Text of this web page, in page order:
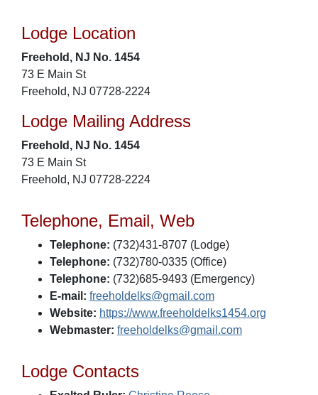
Lodge Location
Freehold, NJ No. 1454
73 E Main St
Freehold, NJ 07728-2224
Lodge Mailing Address
Freehold, NJ No. 1454
73 E Main St
Freehold, NJ 07728-2224
Telephone, Email, Web
Telephone: (732)431-8707 (Lodge)
Telephone: (732)780-0335 (Office)
Telephone: (732)685-9493 (Emergency)
E-mail: freeholdelks@gmail.com
Website: https://www.freeholdelks1454.org
Webmaster: freeholdelks@gmail.com
Lodge Contacts